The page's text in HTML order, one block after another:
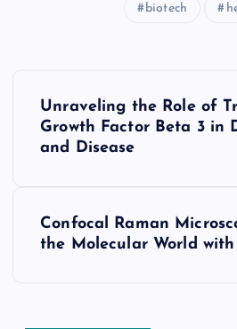
biotech
Unraveling the Role of
Growth Factor Beta 3 in
and Disease
Confocal Raman
the Molecular World with